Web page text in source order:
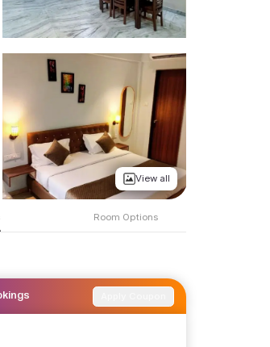
View all
Room Options